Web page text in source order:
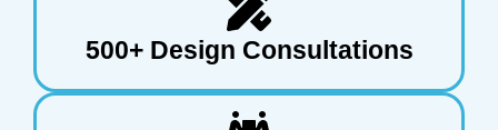
500+ Design Consultations